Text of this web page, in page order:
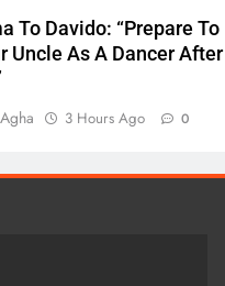
To Davido: “Prepare To
Uncle As A Dancer After
3 Hours Ago 0